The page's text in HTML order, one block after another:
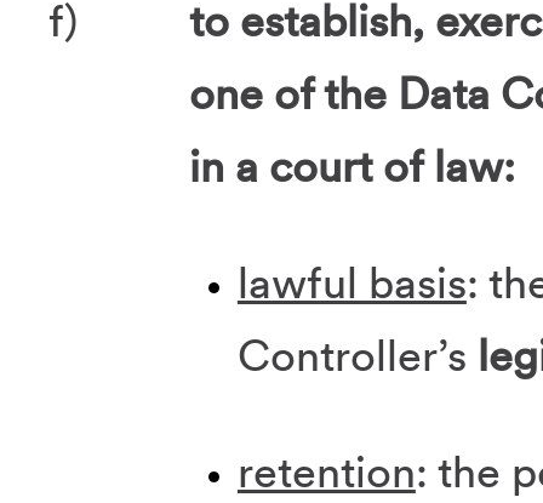
f)
to establish,
one of the Data
in a court of law:
lawful basis:
Controller’s
retention: the